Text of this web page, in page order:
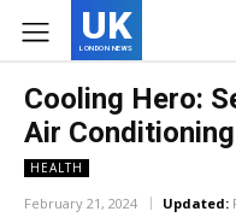
UK
LONDON NEWS
Cooling Hero:
Air Conditioning
HEALTH
February 21, 2024 Updated: